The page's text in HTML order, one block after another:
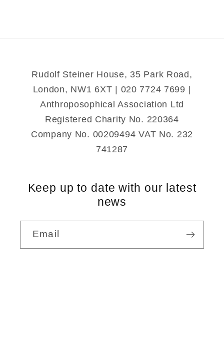
Rudolf Steiner House, 35 Park Road,
London, NW1 6XT | 020 7724 7699 |
Anthroposophical Association Ltd
Registered Charity No. 220364
Company No. 00209494 VAT No. 232
741287
Keep up to date with our latest
news
Email